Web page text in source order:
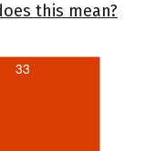
this mean?
33